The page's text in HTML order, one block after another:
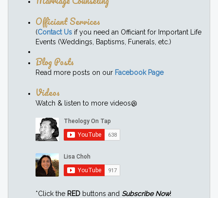
Officiant Services
(Contact Us if you need an Officiant for Important Life
Events (Weddings, Baptisms, Funerals, etc.)
Blog Posts
Read more posts on our Facebook Page
Videos
Watch & listen to more videos@
*Click the RED buttons and Subscribe Now!